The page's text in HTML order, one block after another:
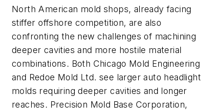
North American mold shops, already facing
stiffer offshore competition, are also
confronting the new challenges of machining
deeper cavities and more hostile material
combinations. Both Chicago Mold Engineering
and Redoe Mold Ltd. see larger auto headlight
molds requiring deeper cavities and longer
reaches. Precision Mold Base Corporation,